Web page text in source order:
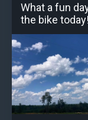
What a fun
the bike today!